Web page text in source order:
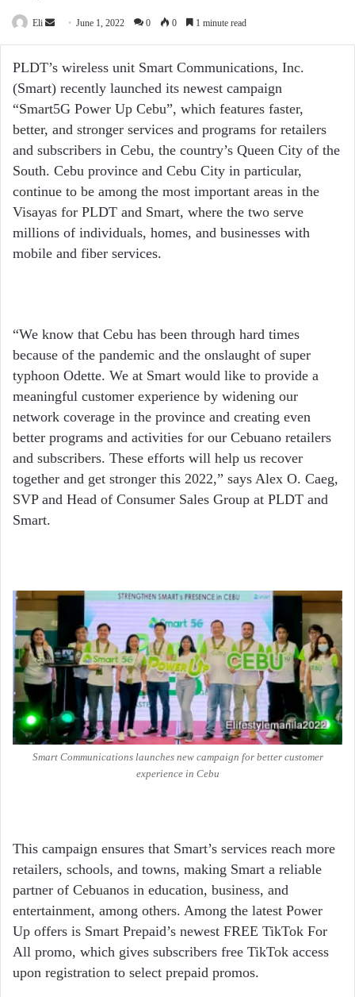
Eli
Send
email
June 1, 2022 0 0 1 minute read
PLDT’s wireless unit Smart Communications, Inc.
(Smart) recently launched its newest campaign
“Smart5G Power Up Cebu”, which features faster,
better, and stronger services and programs for retailers
and subscribers in Cebu, the country’s Queen City of the
South. Cebu province and Cebu City in particular,
continue to be among the most important areas in the
Visayas for PLDT and Smart, where the two serve
millions of individuals, homes, and businesses with
mobile and fiber services.
“We know that Cebu has been through hard times
because of the pandemic and the onslaught of super
typhoon Odette. We at Smart would like to provide a
meaningful customer experience by widening our
network coverage in the province and creating even
better programs and activities for our Cebuano retailers
and subscribers. These efforts will help us recover
together and get stronger this 2022,” says Alex O. Caeg,
SVP and Head of Consumer Sales Group at PLDT and
Smart.
Smart Communications launches new campaign for better customer
experience in Cebu
This campaign ensures that Smart’s services reach more
retailers, schools, and towns, making Smart a reliable
partner of Cebuanos in education, business, and
entertainment, among others. Among the latest Power
Up offers is Smart Prepaid’s newest FREE TikTok For
All promo, which gives subscribers free TikTok access
upon registration to select prepaid promos.